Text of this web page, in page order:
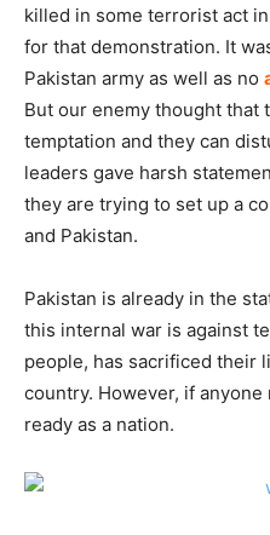
killed in some terrorist act
for that demonstration. It
Pakistan army as well as no
But our enemy thought that
temptation and they can
leaders gave harsh
they are trying to set up a
and Pakistan.
Pakistan is already in the
this internal war is against
people, has sacrificed their
country. However, if anyone
ready as a nation.